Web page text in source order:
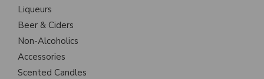
Liqueurs
Beer & Ciders
Non-Alcoholics
Accessories
Scented Candles